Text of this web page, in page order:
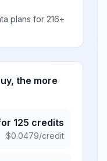
plans for 216+
the more
125 credits
$0.0479/credit